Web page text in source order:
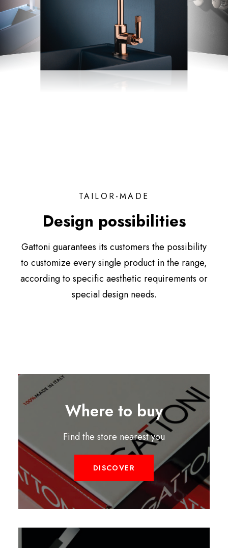
TAILOR-MADE
Design possibilities
Gattoni guarantees its customers the possibility
to customize every single product in the range,
according to specific aesthetic requirements or
special design needs.
Where to buy
Find the store nearest you
DISCOVER